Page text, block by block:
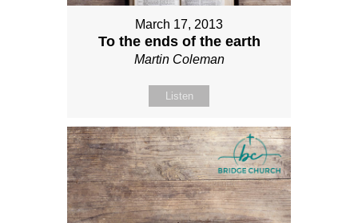
March 17, 2013
To the ends of the earth
Martin Coleman
Listen